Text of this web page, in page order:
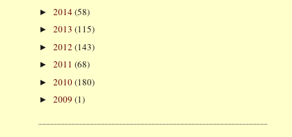
► 2014(58)
► 2013 (115)
► 2012 (143)
► 2011 (68)
► 2010(180)
► 2009 (1)